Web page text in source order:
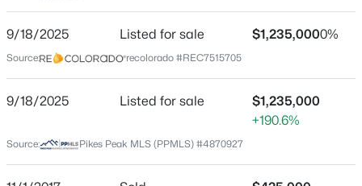
$625,000 Active
3
Beds
4
Baths
2664 0.24
Acres
Bedrooms
9/18/2025 Listed for sale $1,235,0000%
Source: recolorado #REC7515705
9/18/2025 Listed for sale
$1,235,000
+190.6%
Source: Pikes Peak MLS (PPMLS) #4870927